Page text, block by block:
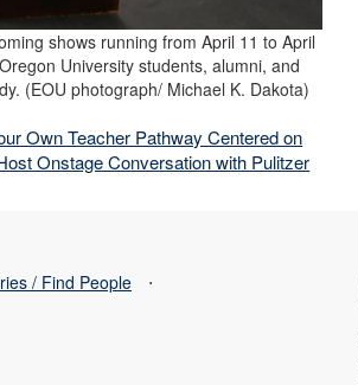
shows running from April 11 to April
University students, alumni, and
(EOU photograph/ Michael K. Dakota)
Own Teacher Pathway Centered on
Onstage Conversation with Pulitzer
/ Find People
⋅